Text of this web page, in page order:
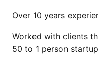
Over 10 years
Worked with clients
50 to 1 person